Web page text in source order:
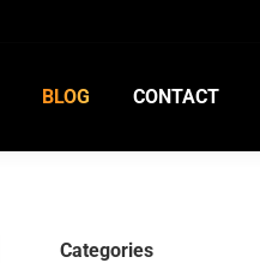
BLOG CONTACT
Categories